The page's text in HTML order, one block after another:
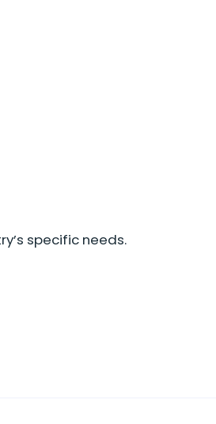
specific needs.